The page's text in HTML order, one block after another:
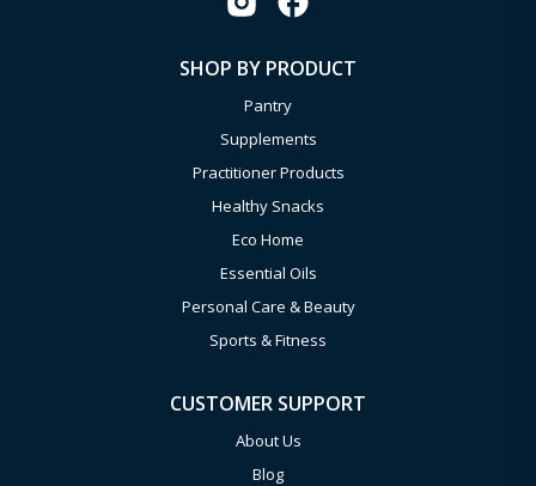
SHOP BY PRODUCT
Pantry
Supplements
Practitioner Products
Healthy Snacks
Eco Home
Essential Oils
Personal Care & Beauty
Sports & Fitness
CUSTOMER SUPPORT
About Us
Blog